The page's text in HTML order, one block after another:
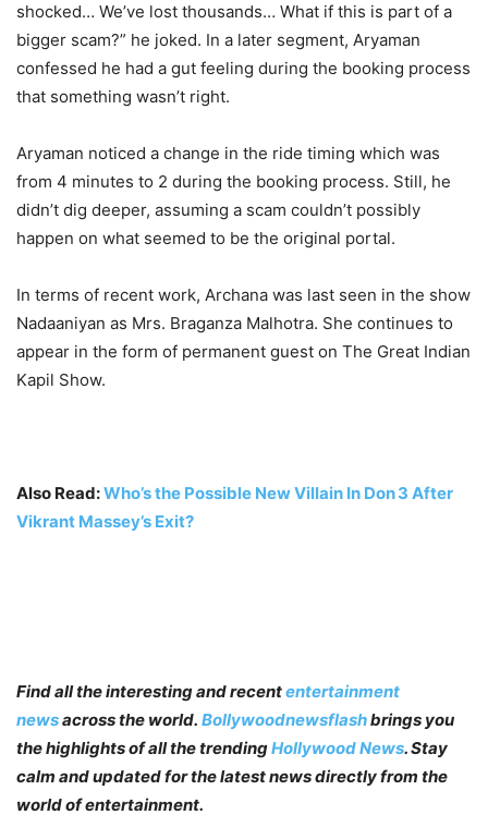
shocked… We’ve lost thousands… What if this is part of a
bigger scam?” he joked. In a later segment, Aryaman
confessed he had a gut feeling during the booking process
that something wasn’t right.
Aryaman noticed a change in the ride timing which was
from 4 minutes to 2 during the booking process. Still, he
didn’t dig deeper, assuming a scam couldn’t possibly
happen on what seemed to be the original portal.
In terms of recent work, Archana was last seen in the show
Nadaaniyan as Mrs. Braganza Malhotra. She continues to
appear in the form of permanent guest on The Great Indian
Kapil Show.
Also Read:Who’s the Possible New Villain In Don 3 After
Vikrant Massey’s Exit?
Find all the interesting and recententertainment
newsacross the world. Bollywoodnewsflashbrings you
the highlights of all the trendingHollywood News. Stay
calm and updated for the latest news directly from the
world of entertainment.